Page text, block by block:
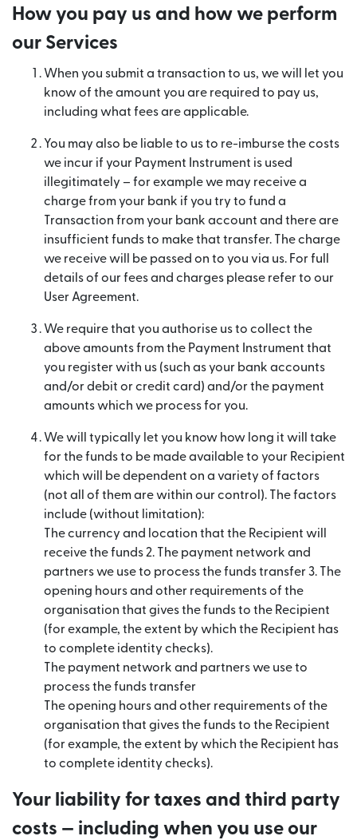
How you pay us and how we perform
our Services
When you submit a transaction to us, we will let you
know of the amount you are required to pay us,
including what fees are applicable.
You may also be liable to us to re-imburse the costs
we incur if your Payment Instrument is used
illegitimately – for example we may receive a
charge from your bank if you try to fund a
Transaction from your bank account and there are
insufficient funds to make that transfer. The charge
we receive will be passed on to you via us. For full
details of our fees and charges please refer to our
User Agreement.
We require that you authorise us to collect the
above amounts from the Payment Instrument that
you register with us (such as your bank accounts
and/or debit or credit card) and/or the payment
amounts which we process for you.
We will typically let you know how long it will take
for the funds to be made available to your Recipient
which will be dependent on a variety of factors
(not all of them are within our control). The factors
include (without limitation):
The currency and location that the Recipient will
receive the funds 2. The payment network and
partners we use to process the funds transfer 3. The
opening hours and other requirements of the
organisation that gives the funds to the Recipient
(for example, the extent by which the Recipient has
to complete identity checks).
The payment network and partners we use to
process the funds transfer
The opening hours and other requirements of the
organisation that gives the funds to the Recipient
(for example, the extent by which the Recipient has
to complete identity checks).
Your liability for taxes and third party
costs — including when you use our